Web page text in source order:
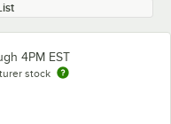
4PM EST
stock